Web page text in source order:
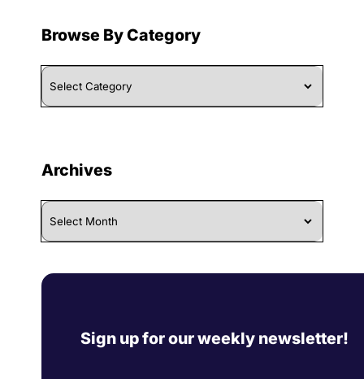
Browse By Category
Browse
By
Category
Archives
Archives
Sign up for our weekly newsletter!